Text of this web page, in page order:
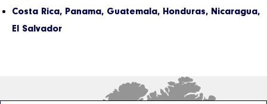
Costa Rica, Panama, Guatemala, Honduras, Nicaragua,
El Salvador